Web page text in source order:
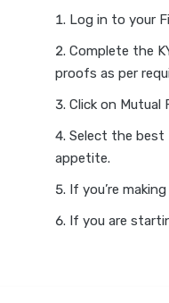
Log in to your
Complete the
proofs as per
Click on
Select the best
appetite.
If you’re
If you are